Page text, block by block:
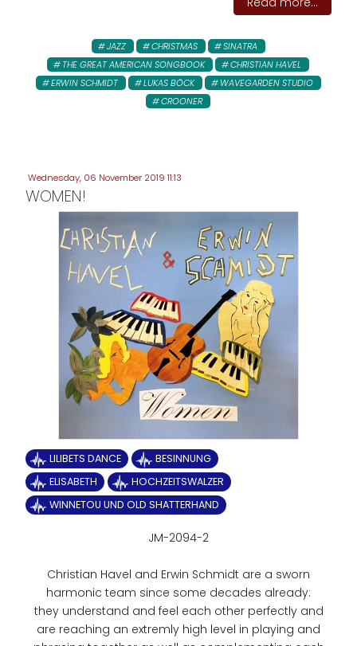
JAZZ CHRISTMAS
SINATRA
THE GREAT AMERICAN SONGBOOK
CHRISTIAN HAVEL
ERWIN SCHMIDT
LUKAS BÖCK
WAVEGARDEN STUDIO
CROONER
Wednesday, 06 November 2019 11:13
WOMEN!
LILIBETS DANCE
BESINNUNG
ELISABETH
HOCHZEITSWALZER
WINNETOU UND OLD SHATTERHAND
JM-2094-2
Christian Havel and Erwin Schmidt are a sworn
harmonic team since some decades already:
they understand and feel each other perfectly and
are reaching an extremly high level in playing and